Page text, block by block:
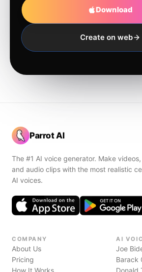
Download
Create on web
Parrot AI
The #1 AI voice generator. Make
and audio clips with the most realistic
AI voices.
COMPANY
About Us
Pricing
How It Works
AI
Joe
Barack
Donald